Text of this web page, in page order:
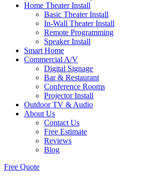
Home Theater Install
Basic Theater Install
In-Wall Theater Install
Remote Programming
Speaker Install
Smart Home
Commercial A/V
Digital Signage
Bar & Restaurant
Conference Rooms
Projector Install
Outdoor TV & Audio
About Us
Contact Us
Free Estimate
Reviews
Blog
Free Quote